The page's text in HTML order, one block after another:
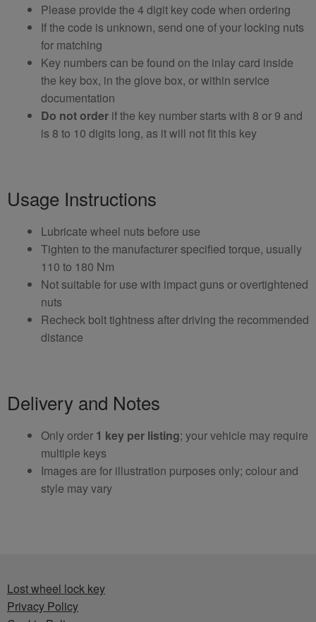
Please provide the 4 digit key code when ordering
If the code is unknown, send one of your locking nuts
for matching
Key numbers can be found on the inlay card inside
the key box, in the glove box, or within service
documentation
Do not order if the key number starts with 8 or 9 and
is 8 to 10 digits long, as it will not fit this key
Usage Instructions
Lubricate wheel nuts before use
Tighten to the manufacturer specified torque, usually
110 to 180 Nm
Not suitable for use with impact guns or overtightened
nuts
Recheck bolt tightness after driving the recommended
distance
Delivery and Notes
Only order 1 key per listing; your vehicle may require
multiple keys
Images are for illustration purposes only; colour and
style may vary
Lost wheel lock key
Privacy Policy